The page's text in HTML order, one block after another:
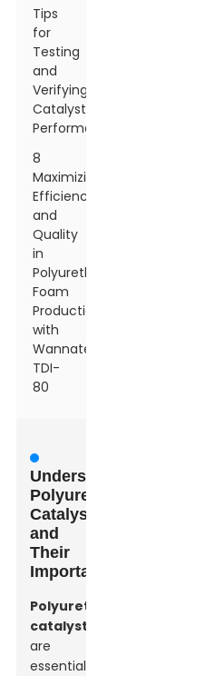
Tips
for
Testing
and
Verifying
Catalyst
Performance
8
Maximizing
Efficiency
and
Quality
in
Polyurethane
Foam
Production
with
Wannate®
TDI-
80
Understanding
Polyurethane
Catalysts
and
Their
Importance
Polyurethane
catalysts
are
essential